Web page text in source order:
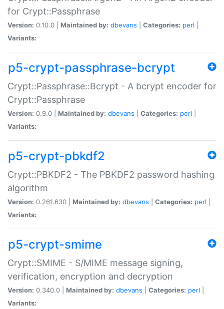
for Crypt::Passphrase
Version: 0.10.0 | Maintained by: dbevans Categories: perl
Variants:
p5-crypt-passphrase-bcrypt
Crypt::Passphrase::Bcrypt - A bcrypt encoder for
Crypt::Passphrase
Version: 0.9.0 | Maintained by: dbevans Categories: perl
Variants:
p5-crypt-pbkdf2
Crypt::PBKDF2 - The PBKDF2 password hashing
algorithm
Version: 0.261.630 | Maintained by: dbevans Categories: perl
Variants:
p5-crypt-smime
Crypt::SMIME - S/MIME message signing,
verification, encryption and decryption
Version: 0.340.0 | Maintained by: dbevans Categories: perl
Variants: